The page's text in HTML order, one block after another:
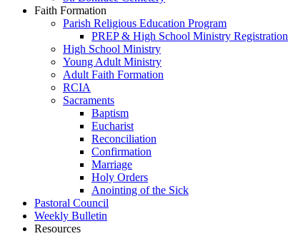
Faith Formation
Parish Religious Education Program
PREP & High School Ministry Registration
High School Ministry
Young Adult Ministry
Adult Faith Formation
RCIA
Sacraments
Baptism
Eucharist
Reconciliation
Confirmation
Marriage
Holy Orders
Anointing of the Sick
Pastoral Council
Weekly Bulletin
Resources